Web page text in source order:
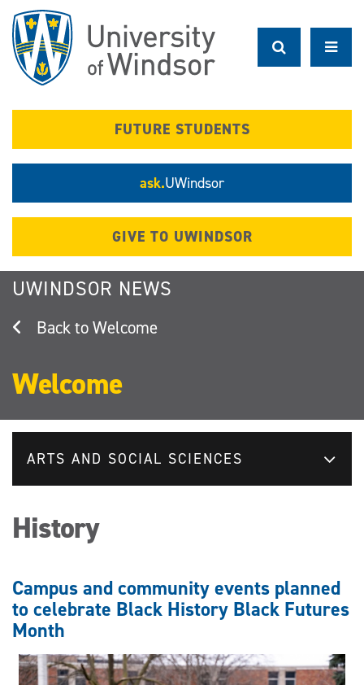
main
content
FUTURE STUDENTS
ask.UWindsor
GIVE TO UWINDSOR
UWINDSOR NEWS
Welcome
Welcome
ARTS AND SOCIAL SCIENCES
History
Campus and community events planned
to celebrate Black History Black Futures
Month